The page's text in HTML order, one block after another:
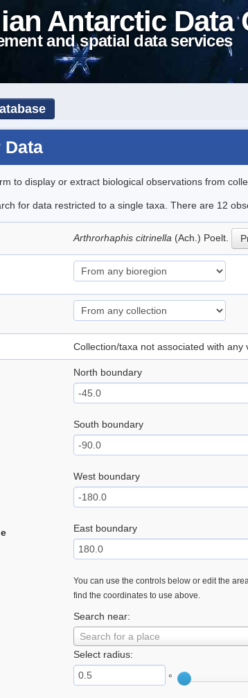
Antarctic Data
and spatial data services
Data
to display or extract biological observations from
for data restricted to a single taxa. There are 12
Arthrorhaphis citrinella (Ach.) Poelt.
Collection/taxa not associated with any
North boundary
South boundary
West boundary
East boundary
You can use the controls below or edit the
find the coordinates to use above.
Search near:
Search for a place
Select radius:
°